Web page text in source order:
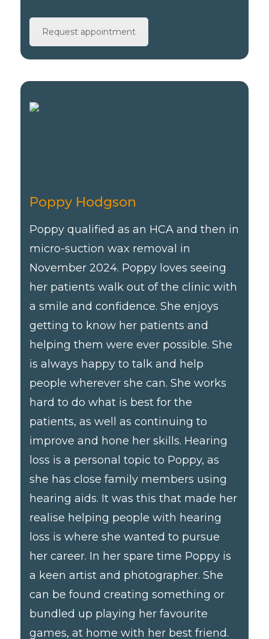
Request appointment
Poppy Hodgson
Poppy qualified as an HCA and then in
micro-suction wax removal in
November 2024. Poppy loves seeing
her patients walk out of the clinic with
a smile and confidence. She enjoys
getting to know her patients and
helping them were ever possible. She
is always happy to talk and help
people wherever she can. She works
hard to do what is best for the
patients, as well as continuing to
improve and hone her skills. Hearing
loss is a personal topic to Poppy, as
she has close family members using
hearing aids. It was this that made her
realise helping people with hearing
loss is where she wanted to pursue
her career. In her spare time Poppy is
a keen artist and photographer. She
can be found creating something or
bundled up playing her favourite
games, at home with her best friend.